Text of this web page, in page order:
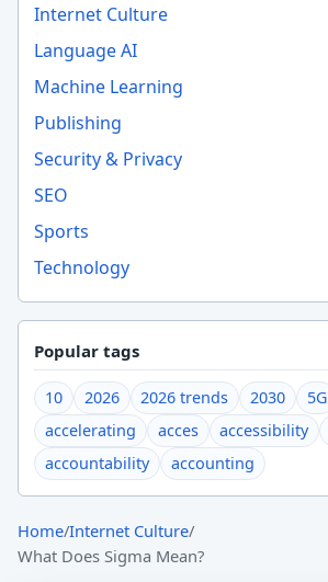
Internet Culture
Language AI
Machine Learning
Publishing
Security & Privacy
SEO
Sports
Technology
Popular tags
10 2026 2026 trends 2030 5G
accelerating
acces accessibility
accountability
accounting
Home/Internet Culture/
What Does Sigma Mean?